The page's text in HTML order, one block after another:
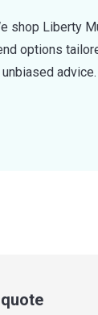
shop Liberty
options